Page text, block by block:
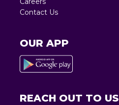
Contact Us
OUR APP
REACH OUT TO US